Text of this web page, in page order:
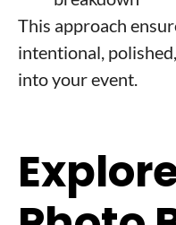
This approach
intentional,
into your event.